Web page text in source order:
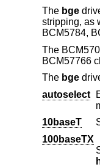
The bge
stripping, as
BCM5784,
The
BCM57766
The bge
autoselect
10baseT
100baseTX